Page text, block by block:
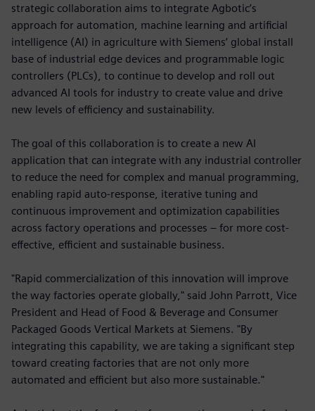
strategic collaboration aims to integrate Agbotic’s
approach for automation, machine learning and artificial
intelligence (AI) in agriculture with Siemens’ global install
base of industrial edge devices and programmable logic
controllers (PLCs), to continue to develop and roll out
advanced AI tools for industry to create value and drive
new levels of efficiency and sustainability.
The goal of this collaboration is to create a new AI
application that can integrate with any industrial controller
to reduce the need for complex and manual programming,
enabling rapid auto-response, iterative tuning and
continuous improvement and optimization capabilities
across factory operations and processes – for more cost-
effective, efficient and sustainable business.
"Rapid commercialization of this innovation will improve
the way factories operate globally," said John Parrott, Vice
President and Head of Food & Beverage and Consumer
Packaged Goods Vertical Markets at Siemens. "By
integrating this capability, we are taking a significant step
toward creating factories that are not only more
automated and efficient but also more sustainable."